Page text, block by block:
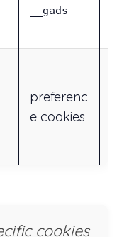
__gads
preferenc
e cookies
cookies